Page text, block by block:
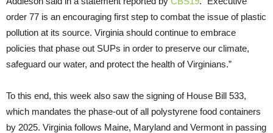
order 77 is an encouraging first step to combat the issue of plastic
pollution at its source. Virginia should continue to embrace
policies that phase out SUPs in order to preserve our climate,
safeguard our water, and protect the health of Virginians.”
To this end, this week also saw the signing of House Bill 533,
which mandates the phase-out of all polystyrene food containers
by 2025. Virginia follows Maine, Maryland and Vermont in passing